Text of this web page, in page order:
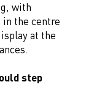
with
in the centre
at the
step